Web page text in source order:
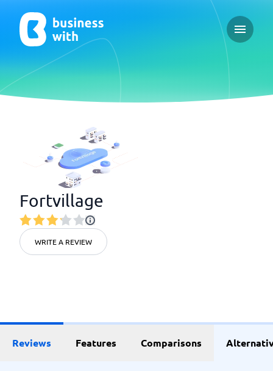
Open
Fortvillage
WRITE A REVIEW
Reviews Features Comparisons